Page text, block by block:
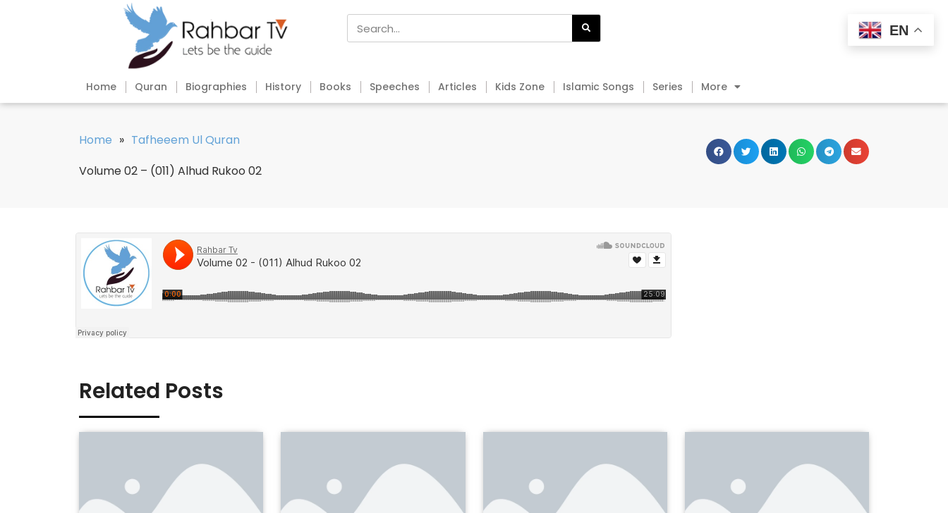
Home Quran Biographies History Books Speeches Articles Kids Zone Islamic Songs Series More
Home » Tafheeem Ul Quran
Volume 02 – (011) Alhud Rukoo 02
Related Posts
EN